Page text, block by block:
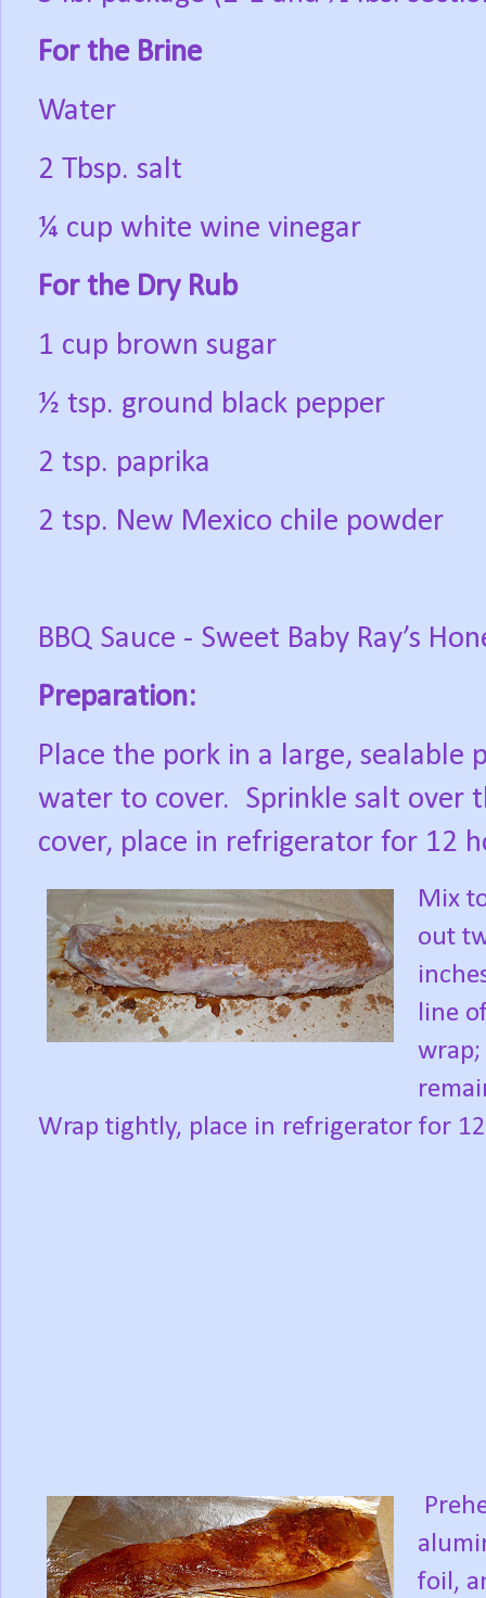
For the Brine
Water
2 Tbsp. salt
¼ cup white wine vinegar
For the Dry Rub
1 cup brown sugar
½ tsp. ground black pepper
2 tsp. paprika
2 tsp. New Mexico chile powder
BBQ Sauce - Sweet Baby Ray’s
Preparation:
Place the pork in a large, sealable
water to cover. Sprinkle salt over
cover, place in refrigerator for 12
Mix
out
line
Wrap tightly, place in refrigerator for
foil,